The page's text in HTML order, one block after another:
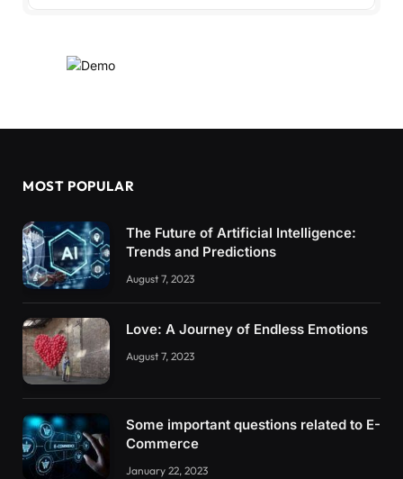
MOST POPULAR
The Future of Artificial Intelligence:
Trends and Predictions
August 7, 2023
Love: A Journey of Endless Emotions
August 7, 2023
Some important questions related to E-
Commerce
January 22, 2023